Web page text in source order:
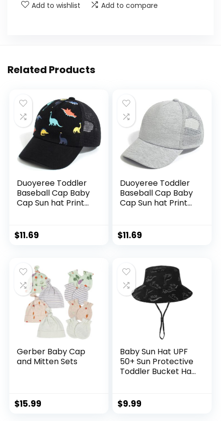
Add to wishlist Add to compare
Related Products
Duoyeree Toddler
Baseball Cap Baby
Cap Sun hat Print
Kids boy Girl Age 0-
8t
$11.69
Duoyeree Toddler
Baseball Cap Baby
Cap Sun hat Print
Kids boy Girl Age 0-
8t
$11.69
Gerber Baby Cap
and Mitten Sets
$15.99
Baby Sun Hat UPF
50+ Sun Protective
Toddler Bucket Hat
Brim Outdoor Play
Hat for Boys Girls
$9.99